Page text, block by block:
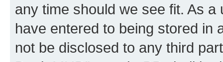
any time should we see fit. As
have entered to being stored in
not be disclosed to any third